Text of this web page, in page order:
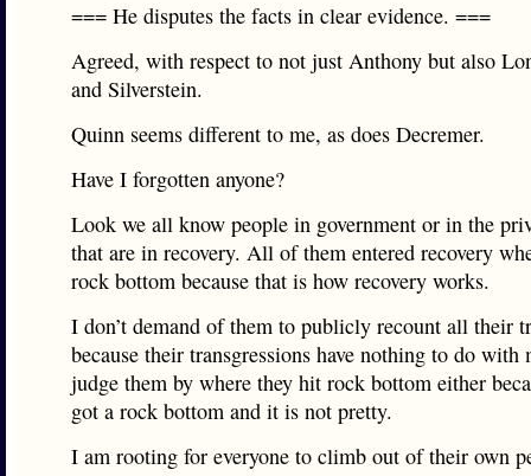
=== He disputes the facts in clear evidence. ===
Agreed, with respect to not just Anthony but also
and Silverstein.
Quinn seems different to me, as does Decremer.
Have I forgotten anyone?
Look we all know people in government or in the
that are in recovery. All of them entered recovery
rock bottom because that is how recovery works.
I don’t demand of them to publicly recount all their
because their transgressions have nothing to do with
judge them by where they hit rock bottom either
got a rock bottom and it is not pretty.
I am rooting for everyone to climb out of their own